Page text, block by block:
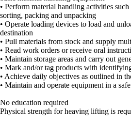
• Perform material handling activities
sorting, packing and unpacking
• Operate loading devices to load and
destination
• Pull materials from stock and supply
• Read work orders or receive oral
• Maintain storage areas and carry out
• Mark and/or tag products with
• Achieve daily objectives as outlined in
• Maintain and operate equipment in a
No education required
Physical strength for heaving lifting is